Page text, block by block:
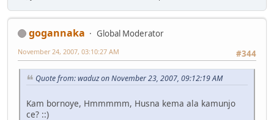
gogannaka
Global Moderator
#344
November 24, 2007, 03:10:27 AM
Quote from: waduz on November 23, 2007, 09:12:19 AM
Kam bornoye, Hmmmmm, Husna kema ala kamunjo
ce? ::)